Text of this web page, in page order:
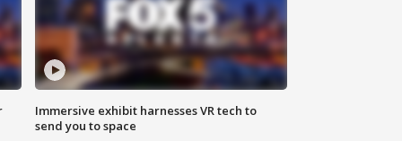
Immersive exhibit harnesses VR tech to
send you to space